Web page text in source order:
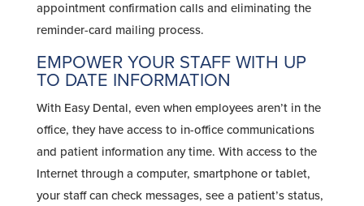
appointment confirmation calls and eliminating the
reminder-card mailing process.
EMPOWER YOUR STAFF WITH UP
TO DATE INFORMATION
With Easy Dental, even when employees aren’t in the
office, they have access to in-office communications
and patient information any time. With access to the
Internet through a computer, smartphone or tablet,
your staff can check messages, see a patient’s status,